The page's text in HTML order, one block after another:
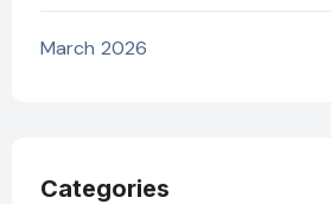
March 2026
Categories